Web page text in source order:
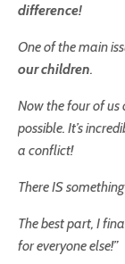
difference!
One of the main
our children.
Now the four of us
possible. It’s
a conflict!
There IS
The best part, I
for everyone else!”